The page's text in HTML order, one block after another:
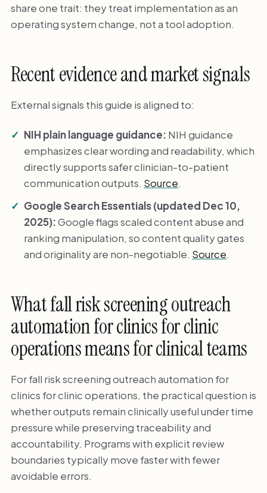
share one trait: they treat implementation as an
operating system change, not a tool adoption.
Recent evidence and market signals
External signals this guide is aligned to:
NIH plain language guidance: NIH guidance
emphasizes clear wording and readability, which
directly supports safer clinician-to-patient
communication outputs. Source.
Google Search Essentials (updated Dec 10,
2025):Google flags scaled content abuse and
ranking manipulation, so content quality gates
and originality are non-negotiable. Source.
What fall risk screening outreach
automation for clinics for clinic
operations means for clinical teams
For fall risk screening outreach automation for
clinics for clinic operations, the practical question is
whether outputs remain clinically useful under time
pressure while preserving traceability and
accountability. Programs with explicit review
boundaries typically move faster with fewer
avoidable errors.